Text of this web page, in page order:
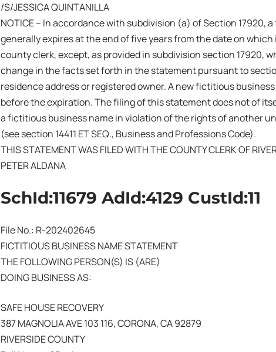
/S/JESSICA QUINTANILLA
NOTICE – In accordance with subdivision (a) of Section 17920,
generally expires at the end of five years from the date on
county clerk, except, as provided in subdivision section 17920,
change in the facts set forth in the statement pursuant to
residence address or registered owner. A new fictitious
before the expiration. The filing of this statement does not of
a fictitious business name in violation of the rights of another
(see section 14411 ET SEQ., Business and Professions Code).
THIS STATEMENT WAS FILED WITH THE COUNTY CLERK OF
PETER ALDANA
SchId:11679 AdId:4129 CustId:11
File No.: R-202402645
FICTITIOUS BUSINESS NAME STATEMENT
THE FOLLOWING PERSON(S) IS (ARE)
DOING BUSINESS AS:
SAFE HOUSE RECOVERY
387 MAGNOLIA AVE 103 116, CORONA, CA 92879
RIVERSIDE COUNTY